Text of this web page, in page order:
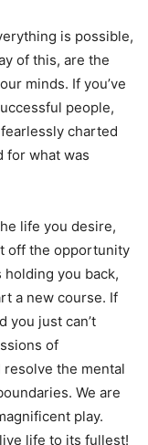
is possible,
of this, are the
minds. If you’ve
people,
charted
for what was
life you desire,
off the opportunity
you back,
a new course. If
you just can’t
of
the mental
We are
play.
life to its fullest!